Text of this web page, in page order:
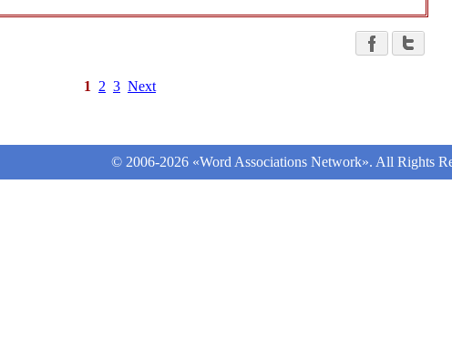
1 2 3 Next
© 2006-2026 «Word Associations Network». All Rights